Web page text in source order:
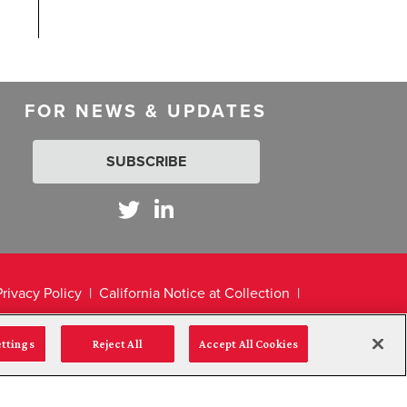
FOR NEWS & UPDATES
SUBSCRIBE
Policy California Notice at Collection
Reject All Accept All Cookies